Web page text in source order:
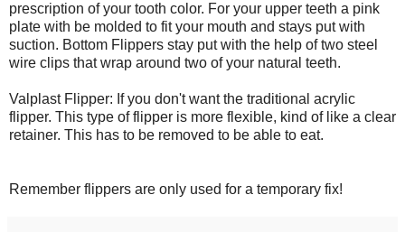
prescription of your tooth color. For your upper teeth a pink
plate with be molded to fit your mouth and stays put with
suction. Bottom Flippers stay put with the help of two steel
wire clips that wrap around two of your natural teeth.
Valplast Flipper: If you don't want the traditional acrylic
flipper. This type of flipper is more flexible, kind of like a clear
retainer. This has to be removed to be able to eat.
Remember flippers are only used for a temporary fix!